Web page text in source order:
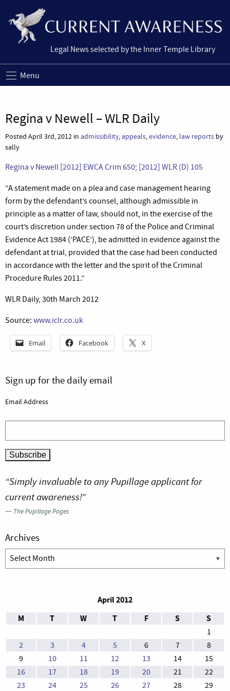
Legal News selected by the Inner Temple Library
Menu
Regina v Newell – WLR Daily
Posted April 3rd, 2012 in admissibility,appeals,evidence, law reports by
sally
Regina v Newell [2012] EWCA Crim 650; [2012] WLR (D) 105
“A statement made on a plea and case management hearing
form by the defendant’s counsel, although admissible in
principle as a matter of law, should not, in the exercise of the
court’s discretion under section 78 of the Police and Criminal
Evidence Act 1984 (‘PACE’), be admitted in evidence against the
defendant at trial, provided that the case had been conducted
in accordance with the letter and the spirit of the Criminal
Procedure Rules 2011.”
WLR Daily, 30th March 2012
Source: www.iclr.co.uk
Email Facebook X
Sign up for the daily email
Email Address
“Simply invaluable to any Pupillage applicant for
current awareness!”
— The Pupillage Pages
Archives
Archives
April 2012
M
T W T F S S
1
2
3 4 5 6 7
8
9
10 11 12 13 14
15
16
17 18 19 20 21
22
23
24 25 26 27 28 29